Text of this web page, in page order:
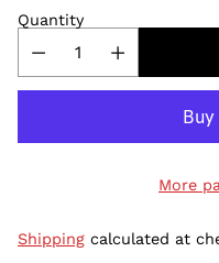
Quantity
More
Shipping calculated at